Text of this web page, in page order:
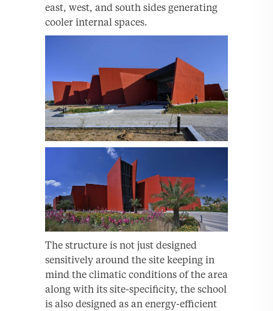
east, west, and south sides generating
cooler internal spaces.
The structure is not just designed
sensitively around the site keeping in
mind the climatic conditions of the area
along with its site-specificity, the school
is also designed as an energy-efficient